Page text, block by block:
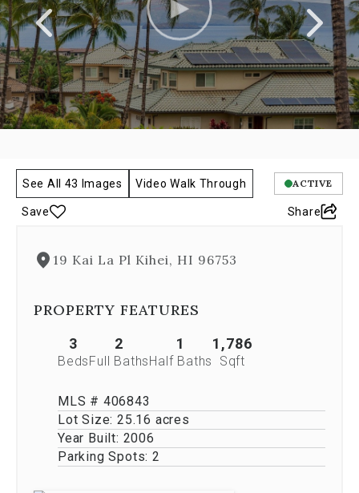
as
a
modal
once
you
click
on
any
carousel
controlled
See All 43 Images Video Walk Through ACTIVE
Save Share
19 Kai La Pl Kihei, HI 96753
PROPERTY FEATURES
3
Beds
2
Full Baths
1
Half Baths
1,786
Sqft
MLS # 406843
Lot Size:25.16 acres
Year Built: 2006
Parking Spots:2